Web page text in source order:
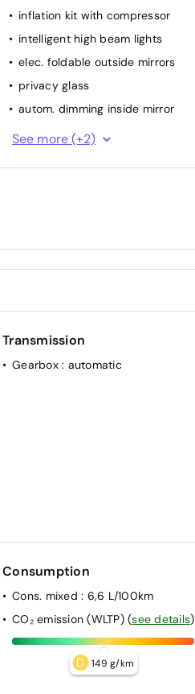
inflation kit with compressor
intelligent high beam lights
elec. foldable outside mirrors
privacy glass
autom. dimming inside mirror
interior part. Leather
See more (+2)
Transmission
Gearbox : automatic
Consumption
Cons. mixed : 6,6 L/100km
CO₂ emission (WLTP) (see details)
D 149 g/km